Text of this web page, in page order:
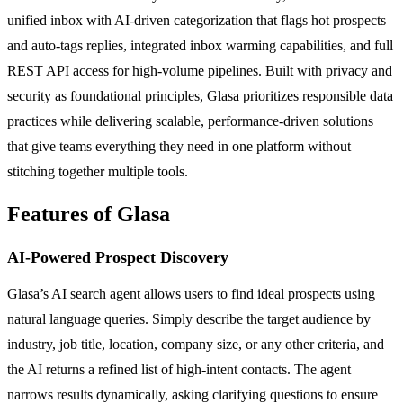
unified inbox with AI-driven categorization that flags hot prospects
and auto-tags replies, integrated inbox warming capabilities, and full
REST API access for high-volume pipelines. Built with privacy and
security as foundational principles, Glasa prioritizes responsible data
practices while delivering scalable, performance-driven solutions
that give teams everything they need in one platform without
stitching together multiple tools.
Features of Glasa
AI-Powered Prospect Discovery
Glasa’s AI search agent allows users to find ideal prospects using
natural language queries. Simply describe the target audience by
industry, job title, location, company size, or any other criteria, and
the AI returns a refined list of high-intent contacts. The agent
narrows results dynamically, asking clarifying questions to ensure